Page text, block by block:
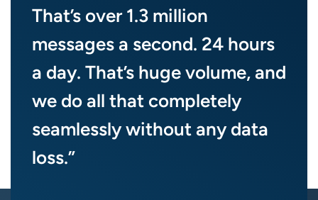
That’s over 1.3 million
messages a second. 24 hours
a day. That’s huge volume, and
we do all that completely
seamlessly without any data
loss.”